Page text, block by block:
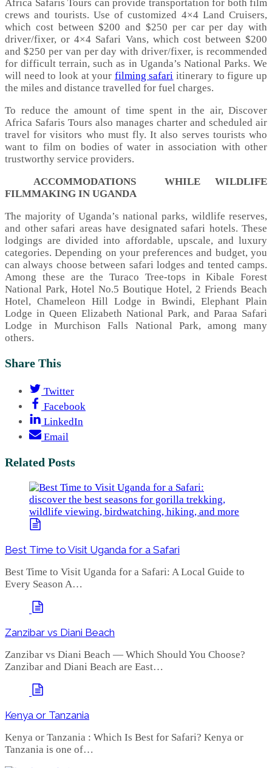
Africa Safaris Tours can provide transportation for both film
crews and tourists. Use of customized 4×4 Land Cruisers,
which cost between $200 and $250 per car per day with
driver/fixer, or 4×4 Safari Vans, which cost between $200
and $250 per van per day with driver/fixer, is recommended
for difficult terrain, such as in Uganda’s National Parks. We
will need to look at your filming safari itinerary to figure up
the miles and distance travelled for fuel charges.
To reduce the amount of time spent in the air, Discover
Africa Safaris Tours also manages charter and scheduled air
travel for visitors who must fly. It also serves tourists who
want to film on bodies of water in association with other
trustworthy service providers.
ACCOMMODATIONS WHILE WILDLIFE
FILMMAKING IN UGANDA
The majority of Uganda’s national parks, wildlife reserves,
and other safari areas have designated safari hotels. These
lodgings are divided into affordable, upscale, and luxury
categories. Depending on your preferences and budget, you
can always choose between safari lodges and tented camps.
Among these are the Turaco Tree-tops in Kibale Forest
National Park, Hotel No.5 Boutique Hotel, 2 Friends Beach
Hotel, Chameleon Hill Lodge in Bwindi, Elephant Plain
Lodge in Queen Elizabeth National Park, and Paraa Safari
Lodge in Murchison Falls National Park, among many
others.
Share This
Twitter
Facebook
LinkedIn
Email
Related Posts
Best Time to Visit Uganda for a Safari
Best Time to Visit Uganda for a Safari: A Local Guide to
Every Season A…
Zanzibar vs Diani Beach
Zanzibar vs Diani Beach — Which Should You Choose?
Zanzibar and Diani Beach are East…
Kenya or Tanzania
Kenya or Tanzania : Which Is Best for Safari? Kenya or
Tanzania is one of…